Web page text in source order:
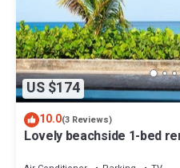
US $174
10.0(3 Reviews)
Lovely beachside 1-bed